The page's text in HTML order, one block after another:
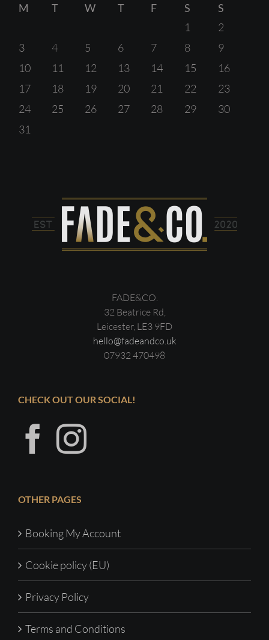
M
T W T F S
S
1
2
3
4 5 6 7 8
9
10
11 12 13 14 15
16
17
18 19 20 21 22
23
24
25 26 27 28 29
30
31
FADE&CO.
32 Beatrice Rd,
Leicester, LE3 9FD
hello@fadeandco.uk
07932 470498
CHECK OUT OUR SOCIAL!
OTHER PAGES
Booking My Account
Cookie policy (EU)
Privacy Policy
Terms and Conditions